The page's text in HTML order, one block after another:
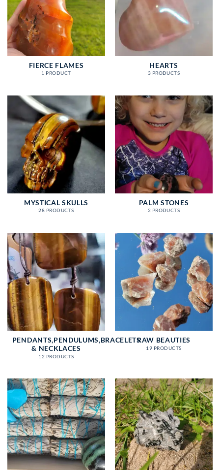
FIERCE FLAMES
1 PRODUCT
HEARTS
3 PRODUCTS
MYSTICAL SKULLS
28 PRODUCTS
PALM STONES
2 PRODUCTS
PENDANTS,PENDULUMS,BRACELETS
& NECKLACES
12 PRODUCTS
RAW BEAUTIES
19 PRODUCTS